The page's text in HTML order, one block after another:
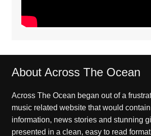
About Across The Ocean
Across The Ocean began out of a
music related website that would
information, news stories and stunning
presented in a clean, easy to read